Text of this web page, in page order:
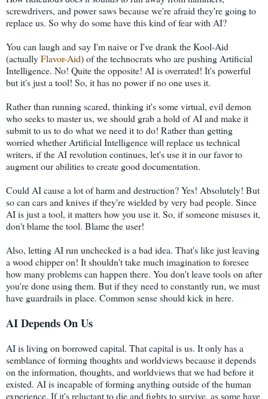
screwdrivers, and power saws because we're afraid they're going to
replace us. So why do some have this kind of fear with AI?
You can laugh and say I'm naive or I've drank the Kool-Aid
(actuallyFlavor-Aid) of the technocrats who are pushing Artificial
Intelligence. No! Quite the opposite! AI is overrated! It's powerful
but it's just a tool! So, it has no power if no one uses it.
Rather than running scared, thinking it's some virtual, evil demon
who seeks to master us, we should grab a hold of AI and make it
submit to us to do what we need it to do! Rather than getting
worried whether Artificial Intelligence will replace us technical
writers, if the AI revolution continues, let's use it in our favor to
augment our abilities to create good documentation.
Could AI cause a lot of harm and destruction? Yes! Absolutely! But
so can cars and knives if they're wielded by very bad people. Since
AI is just a tool, it matters how you use it. So, if someone misuses it,
don't blame the tool. Blame the user!
Also, letting AI run unchecked is a bad idea. That's like just leaving
a wood chipper on! It shouldn't take much imagination to foresee
how many problems can happen there. You don't leave tools on after
you're done using them. But if they need to constantly run, we must
have guardrails in place. Common sense should kick in here.
AI Depends On Us
AI is living on borrowed capital. That capital is us. It only has a
semblance of forming thoughts and worldviews because it depends
on the information, thoughts, and worldviews that we had before it
existed. AI is incapable of forming anything outside of the human
experience. If it's reluctant to die and fights to survive, as some have